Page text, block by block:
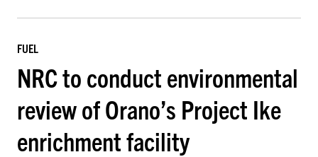
FUEL
NRC to conduct environmental
review of Orano’s Project Ike
enrichment facility